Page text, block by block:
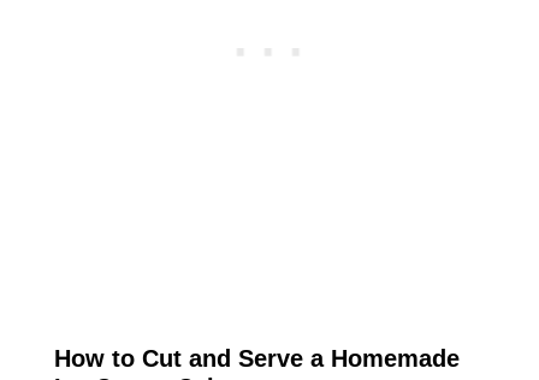
How to Cut and Serve a Homemade